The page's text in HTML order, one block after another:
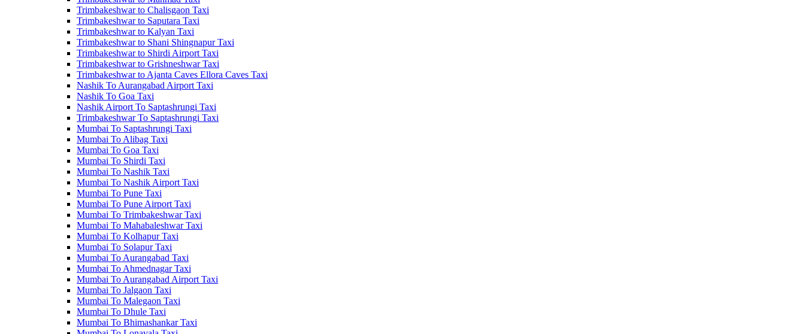
Trimbakeshwar to Chalisgaon Taxi
Trimbakeshwar to Saputara Taxi
Trimbakeshwar to Kalyan Taxi
Trimbakeshwar to Shani Shingnapur Taxi
Trimbakeshwar to Shirdi Airport Taxi
Trimbakeshwar to Grishneshwar Taxi
Trimbakeshwar to Ajanta Caves Ellora Caves Taxi
Nashik To Aurangabad Airport Taxi
Nashik To Goa Taxi
Nashik Airport To Saptashrungi Taxi
Trimbakeshwar To Saptashrungi Taxi
Mumbai To Saptashrungi Taxi
Mumbai To Alibag Taxi
Mumbai To Goa Taxi
Mumbai To Shirdi Taxi
Mumbai To Nashik Taxi
Mumbai To Nashik Airport Taxi
Mumbai To Pune Taxi
Mumbai To Pune Airport Taxi
Mumbai To Trimbakeshwar Taxi
Mumbai To Mahabaleshwar Taxi
Mumbai To Kolhapur Taxi
Mumbai To Solapur Taxi
Mumbai To Aurangabad Taxi
Mumbai To Ahmednagar Taxi
Mumbai To Aurangabad Airport Taxi
Mumbai To Jalgaon Taxi
Mumbai To Malegaon Taxi
Mumbai To Dhule Taxi
Mumbai To Bhimashankar Taxi